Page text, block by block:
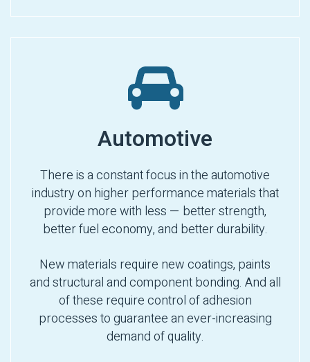
Automotive
There is a constant focus in the automotive
industry on higher performance materials that
provide more with less — better strength,
better fuel economy, and better durability.
New materials require new coatings, paints
and structural and component bonding. And all
of these require control of adhesion
processes to guarantee an ever-increasing
demand of quality.